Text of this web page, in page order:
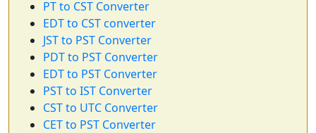
PT to CST Converter
EDT to CST converter
JST to PST Converter
PDT to PST Converter
EDT to PST Converter
PST to IST Converter
CST to UTC Converter
CET to PST Converter